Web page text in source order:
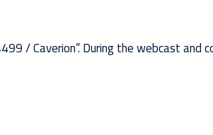
/ Caverion”. During the webcast and